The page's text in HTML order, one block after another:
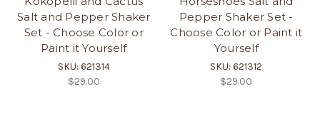
Salt and Pepper Shaker
Set - Choose Color or
Paint it Yourself
SKU: 621314
$29.00
Pepper Shaker Set -
Choose Color or Paint it
Yourself
SKU: 621312
$29.00